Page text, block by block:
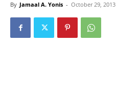
By Jamaal A. Yonis - October 29, 2013